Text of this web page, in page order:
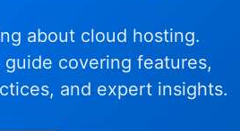
about cloud hosting.
covering features,
and expert insights.